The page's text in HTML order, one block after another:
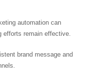
automation can
remain effective.
brand message and